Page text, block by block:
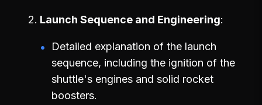
Launch Sequence and Engineering
Detailed explanation of the launch
sequence, including the ignition of the
shuttle's engines and solid rocket
boosters.